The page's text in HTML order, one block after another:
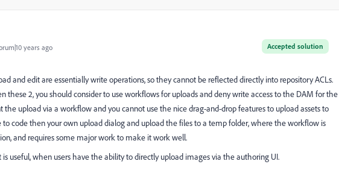
Accepted solution
years ago
and edit are essentially write operations, so they cannot be reflected directly into repository ACLs.
these 2, you should consider to use workflows for uploads and deny write access to the DAM for the
the upload via a workflow and you cannot use the nice drag-and-drop features to upload assets to
to code then your own upload dialog and upload the files to a temp folder, where the workflow is
and requires some major work to make it work well.
useful, when users have the ability to directly upload images via the authoring UI.